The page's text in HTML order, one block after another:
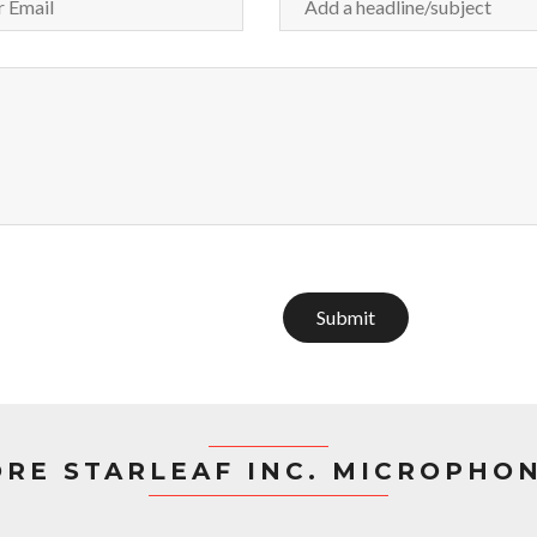
Submit
STARLEAF INC.